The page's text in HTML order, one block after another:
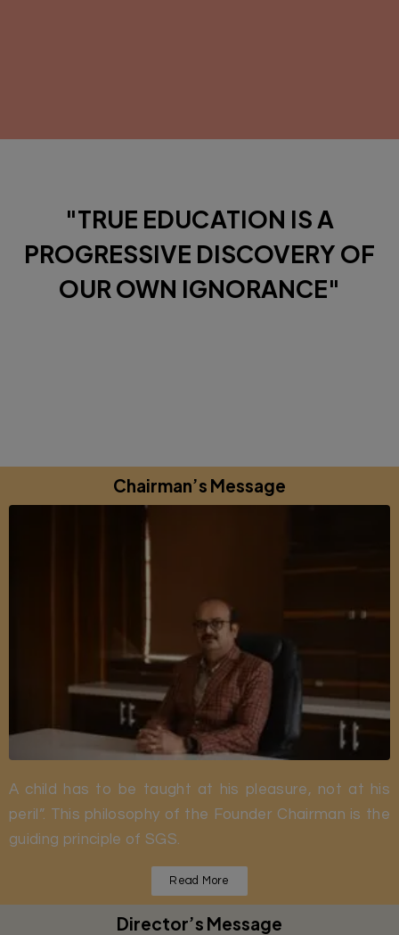
"TRUE EDUCATION IS A
PROGRESSIVE DISCOVERY OF
OUR OWN IGNORANCE"
Chairman’s Message
A child has to be taught at his pleasure, not at his
peril”. This philosophy of the Founder Chairman is the
guiding principle of SGS.
Read More
Director’s Message